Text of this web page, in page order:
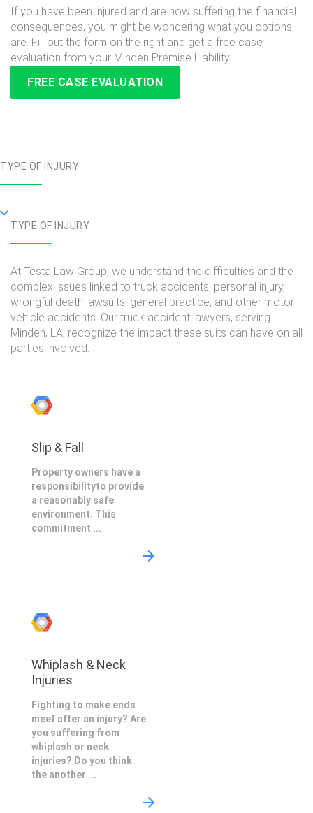
If you have been injured and are now suffering the financial
consequences, you might be wondering what you options
are. Fill out the form on the right and get a free case
evaluation from your Minden Premise Liability
FREE CASE EVALUATION
TYPE OF INJURY
TYPE OF INJURY
At Testa Law Group, we understand the difficulties and the
complex issues linked to truck accidents, personal injury,
wrongful death lawsuits, general practice, and other motor
vehicle accidents. Our truck accident lawyers, serving
Minden, LA, recognize the impact these suits can have on all
parties involved.
Slip & Fall
Property owners have a
responsibilityto provide
a reasonably safe
environment. This
commitment ...
Whiplash & Neck
Injuries
Fighting to make ends
meet after an injury? Are
you suffering from
whiplash or neck
injuries? Do you think
the another ...